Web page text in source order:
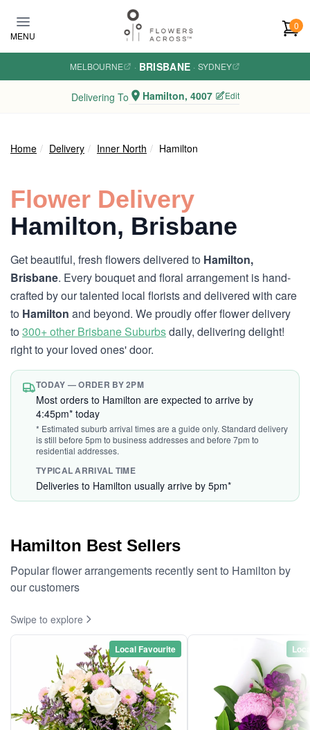
MENU
0
MELBOURNE · BRISBANE · SYDNEY
Delivering To Hamilton, 4007 Edit
Home Delivery Inner North Hamilton
Flower Delivery
Hamilton, Brisbane
Get beautiful, fresh flowers delivered to Hamilton,
Brisbane. Every bouquet and floral arrangement is hand-
crafted by our talented local florists and delivered with care
to Hamilton and beyond. We proudly offer flower delivery
to300+ other Brisbane Suburbsdaily, delivering delight!
right to your loved ones' door.
TODAY — ORDER BY 2PM
Most orders to Hamilton are expected to arrive by
4:45pm* today
* Estimated suburb arrival times are a guide only. Standard delivery
is still before 5pm to business addresses and before 7pm to
residential addresses.
TYPICAL ARRIVAL TIME
Deliveries to Hamilton usually arrive by 5pm*
Hamilton Best Sellers
Popular flower arrangements recently sent to Hamilton by
our customers
Swipe to explore
Local Favourite